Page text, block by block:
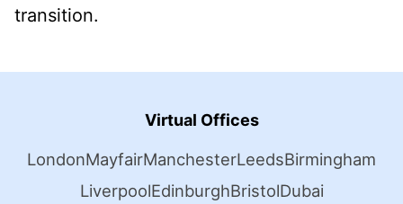
transition.
Virtual Offices
LondonMayfairManchesterLeedsBirmingham
LiverpoolEdinburghBristolDubai